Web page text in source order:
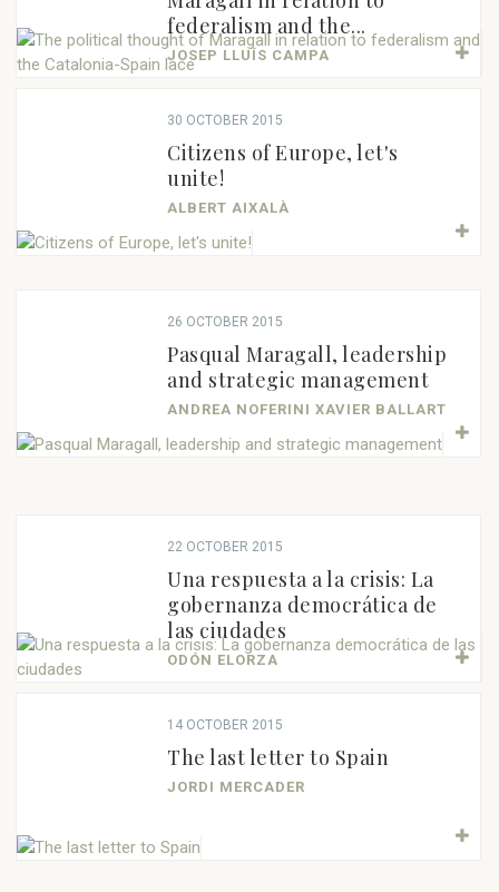
federalism and the...
JOSEP LLUÍS CAMPA
30 OCTOBER 2015
Citizens of Europe, let's
unite!
ALBERT AIXALÀ
26 OCTOBER 2015
Pasqual Maragall, leadership
and strategic management
ANDREA NOFERINI XAVIER BALLART
22 OCTOBER 2015
Una respuesta a la crisis: La
gobernanza democrática de
las ciudades
ODÓN ELORZA
14 OCTOBER 2015
The last letter to Spain
JORDI MERCADER